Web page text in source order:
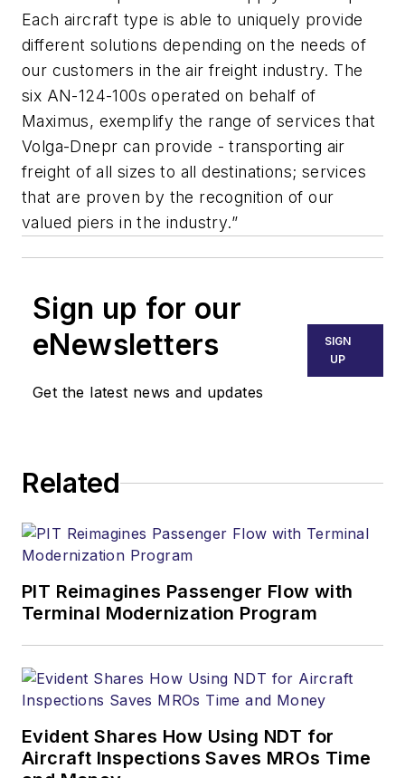
Each aircraft type is able to uniquely provide
different solutions depending on the needs of
our customers in the air freight industry. The
six AN-124-100s operated on behalf of
Maximus, exemplify the range of services that
Volga-Dnepr can provide - transporting air
freight of all sizes to all destinations; services
that are proven by the recognition of our
valued piers in the industry.”
Sign up for our
eNewsletters
Get the latest news and updates
SIGN
UP
Related
PIT Reimagines Passenger Flow with
Terminal Modernization Program
Evident Shares How Using NDT for
Aircraft Inspections Saves MROs Time